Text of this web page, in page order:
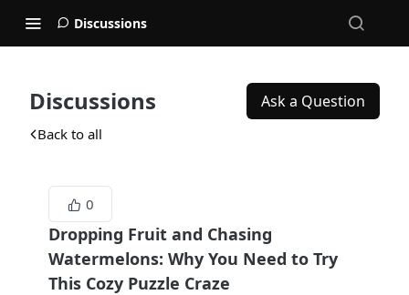
Discussions
Discussions Ask a Question
Back to all
0
Dropping Fruit and Chasing
Watermelons: Why You Need to Try
This Cozy Puzzle Craze